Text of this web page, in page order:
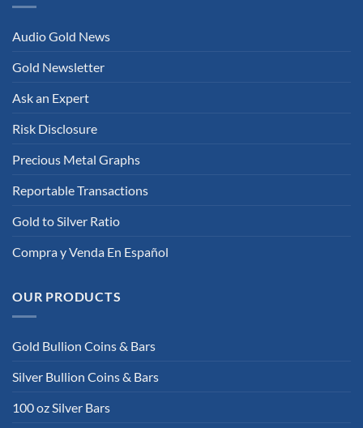
Audio Gold News
Gold Newsletter
Ask an Expert
Risk Disclosure
Precious Metal Graphs
Reportable Transactions
Gold to Silver Ratio
Compra y Venda En Español
OUR PRODUCTS
Gold Bullion Coins & Bars
Silver Bullion Coins & Bars
100 oz Silver Bars